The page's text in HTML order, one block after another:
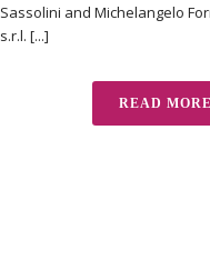
Sassolini and Michelangelo
s.r.l. [...]
READ MORE